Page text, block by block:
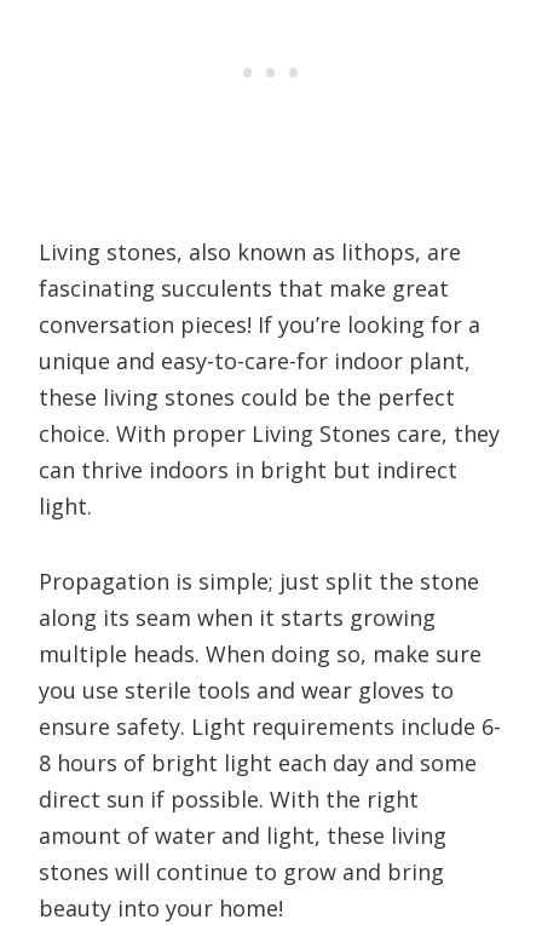
Living stones, also known as lithops, are
fascinating succulents that make great
conversation pieces! If you’re looking for a
unique and easy-to-care-for indoor plant,
these living stones could be the perfect
choice. With proper Living Stones care, they
can thrive indoors in bright but indirect
light.
Propagation is simple; just split the stone
along its seam when it starts growing
multiple heads. When doing so, make sure
you use sterile tools and wear gloves to
ensure safety. Light requirements include 6-
8 hours of bright light each day and some
direct sun if possible. With the right
amount of water and light, these living
stones will continue to grow and bring
beauty into your home!